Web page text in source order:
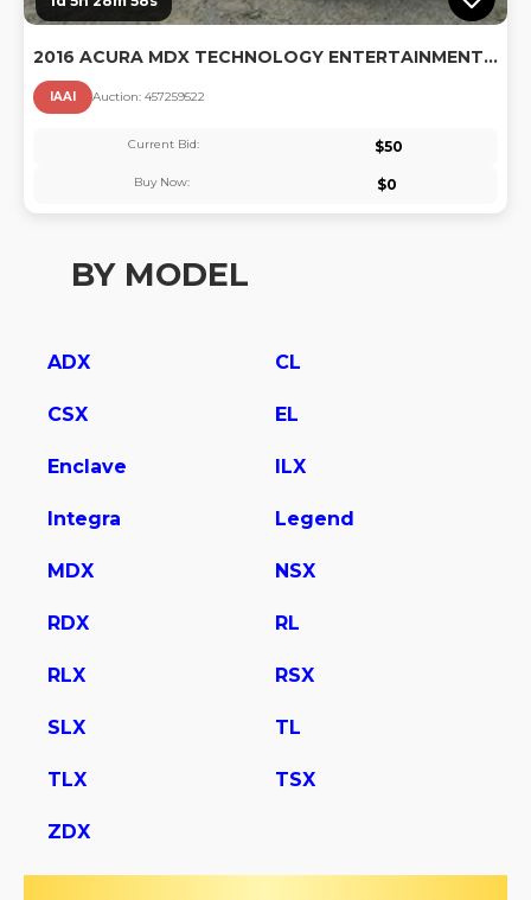
2016 ACURA MDX TECHNOLOGY ENTERTAINMENT PACKAGES/TECHNOLOGY, ENTERTAINMENT ACURAWATCH PLUS PACKAGES
IAAI Auction: 457259522
Current Bid: $50
Buy Now: $0
BY MODEL
ADX CL
CSX EL
Enclave ILX
Integra Legend
MDX NSX
RDX RL
RLX RSX
SLX TL
TLX TSX
ZDX